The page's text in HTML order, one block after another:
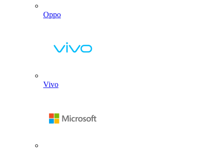
Oppo
Vivo